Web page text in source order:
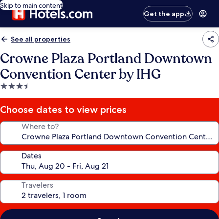
Skip to main content
Get the app
See all properties
Crowne Plaza Portland Downtown
Convention Center by IHG
3.5
star
property
Choose dates to view prices
Where to?
Dates
Travelers